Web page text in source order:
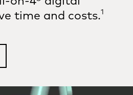
time and costs.1